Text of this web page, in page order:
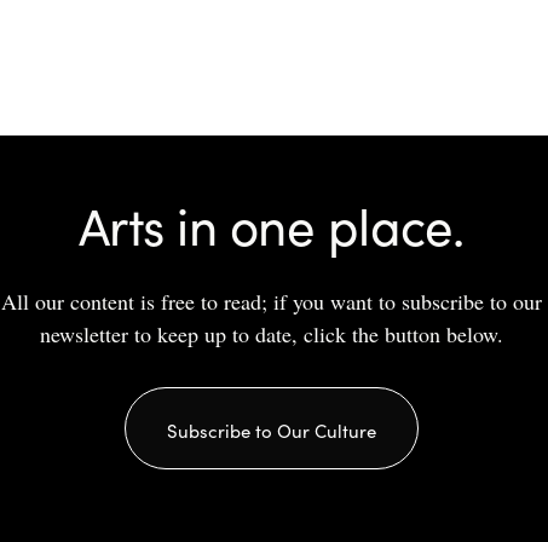
Arts in one place.
All our content is free to read; if you want to subscribe to our
newsletter to keep up to date, click the button below.
Subscribe to Our Culture